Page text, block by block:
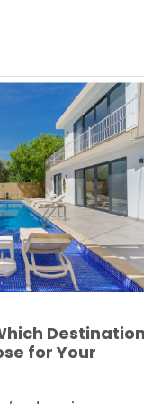
for Your